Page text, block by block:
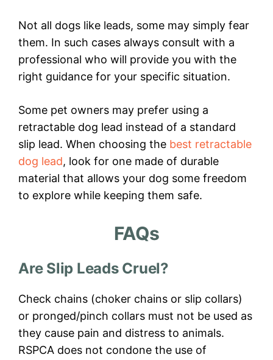
Not all dogs like leads, some may simply fear
them. In such cases always consult with a
professional who will provide you with the
right guidance for your specific situation.
Some pet owners may prefer using a
retractable dog lead instead of a standard
slip lead. When choosing the best retractable
dog lead, look for one made of durable
material that allows your dog some freedom
to explore while keeping them safe.
FAQs
Are Slip Leads Cruel?
Check chains (choker chains or slip collars)
or pronged/pinch collars must not be used as
they cause pain and distress to animals.
RSPCA does not condone the use of